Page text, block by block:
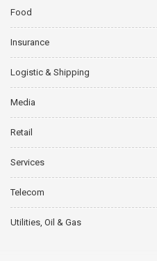
Food
Insurance
Logistic & Shipping
Media
Retail
Services
Telecom
Utilities, Oil & Gas